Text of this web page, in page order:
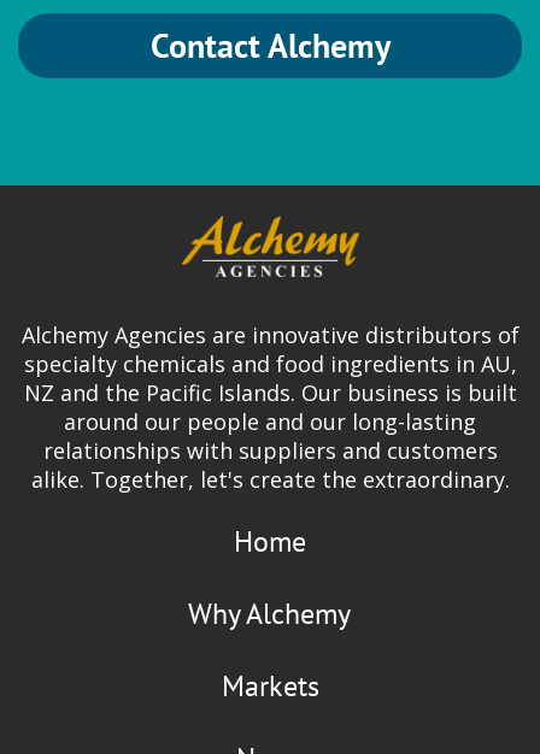
Contact Alchemy
Alchemy Agencies are innovative distributors of
specialty chemicals and food ingredients in AU,
NZ and the Pacific Islands. Our business is built
around our people and our long-lasting
relationships with suppliers and customers
alike. Together, let's create the extraordinary.
Home
Why Alchemy
Markets